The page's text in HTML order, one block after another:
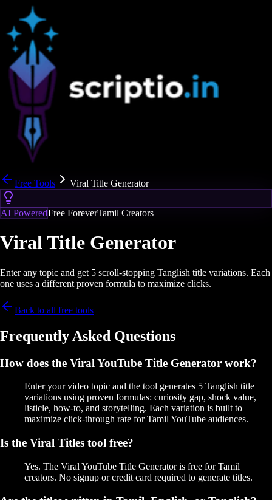
Free Tools Viral Title Generator
AI PoweredFree ForeverTamil Creators
Viral Title Generator
Enter any topic and get 5 scroll-stopping Tanglish title variations. Each
one uses a different proven formula to maximize clicks.
Back to all free tools
Frequently Asked Questions
How does the Viral YouTube Title Generator work?
Enter your video topic and the tool generates 5 Tanglish title
variations using proven formulas: curiosity gap, shock value,
listicle, how-to, and storytelling. Each variation is built to
maximize click-through rate for Tamil YouTube audiences.
Is the Viral Titles tool free?
Yes. The Viral YouTube Title Generator is free for Tamil
creators. No signup or credit card required to generate titles.